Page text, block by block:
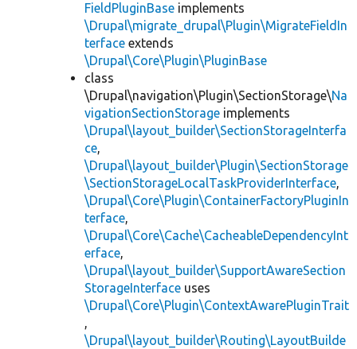
FieldPluginBase implements
\Drupal\migrate_drupal\Plugin\MigrateFieldIn
terface extends
\Drupal\Core\Plugin\PluginBase
class
\Drupal\navigation\Plugin\SectionStorage\Na
vigationSectionStorage implements
\Drupal\layout_builder\SectionStorageInterfa
ce,
\Drupal\layout_builder\Plugin\SectionStorage
\SectionStorageLocalTaskProviderInterface,
\Drupal\Core\Plugin\ContainerFactoryPluginIn
terface,
\Drupal\Core\Cache\CacheableDependencyInt
erface,
\Drupal\layout_builder\SupportAwareSection
StorageInterface uses
\Drupal\Core\Plugin\ContextAwarePluginTrait
,
\Drupal\layout_builder\Routing\LayoutBuilde